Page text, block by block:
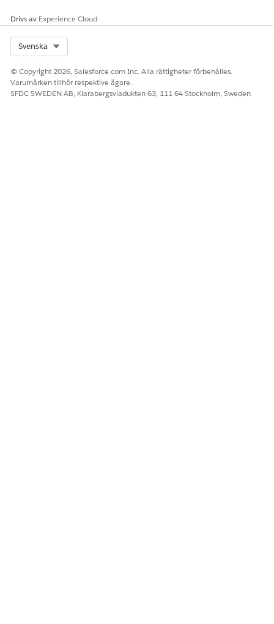
extend sharing for your own lists one by one.
LÖSTE DENNA ARTIKEL DITT PROBLEM?
Berätta för oss vad vi kan förbättra!
Drivs av Experience Cloud
Svenska
© Copyright 2026, Salesforce.com Inc. Alla rättigheter förbehålles.
Varumärken tillhör respektive ägare.
SFDC SWEDEN AB, Klarabergsviadukten 63, 111 64 Stockholm, Sweden